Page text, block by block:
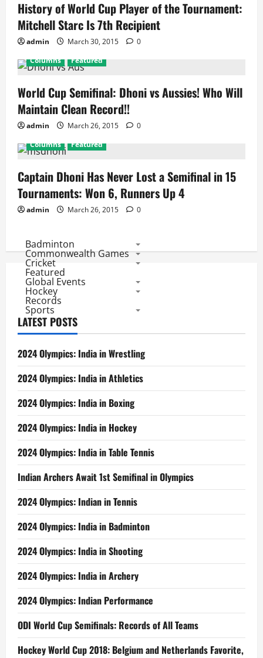
History of World Cup Player of the Tournament:
Mitchell Starc Is 7th Recipient
admin March 30, 2015
0
Columns
Featured
World Cup Semifinal: Dhoni vs Aussies! Who Will
Maintain Clean Record!!
admin March 26, 2015
0
Columns
Featured
Captain Dhoni Has Never Lost a Semifinal in 15
Tournaments: Won 6, Runners Up 4
admin March 26, 2015 0
Badminton
Commonwealth Games
Cricket
Featured
Global Events
Hockey
Records
Sports
LATEST POSTS
2024 Olympics: India in Wrestling
2024 Olympics: India in Athletics
2024 Olympics: India in Boxing
2024 Olympics: India in Hockey
2024 Olympics: India in Table Tennis
Indian Archers Await 1st Semifinal in Olympics
2024 Olympics: Indian in Tennis
2024 Olympics: India in Badminton
2024 Olympics: India in Shooting
2024 Olympics: India in Archery
2024 Olympics: Indian Performance
ODI World Cup Semifinals: Records of All Teams
Hockey World Cup 2018: Belgium and Netherlands Favorite,